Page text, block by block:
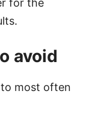
for the
avoid
most often